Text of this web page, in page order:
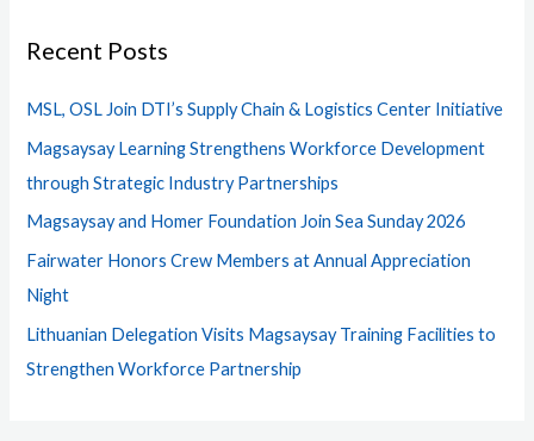
c
f
o
r
:
Recent Posts
MSL, OSL Join DTI’s Supply Chain & Logistics Center Initiative
Magsaysay Learning Strengthens Workforce Development
through Strategic Industry Partnerships
Magsaysay and Homer Foundation Join Sea Sunday 2026
Fairwater Honors Crew Members at Annual Appreciation
Night
Lithuanian Delegation Visits Magsaysay Training Facilities to
Strengthen Workforce Partnership